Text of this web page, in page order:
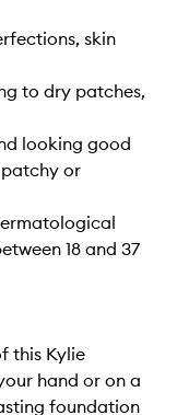
skin
to dry patches,
looking good
or
18 and 37
this Kylie
hand or on a
foundation